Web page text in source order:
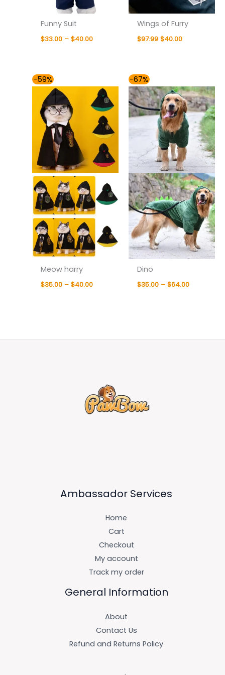
Funny Suit
$33.00 – $40.00
Wings of Furry
$97.99 $40.00
-59%
Meow harry
$35.00 – $40.00
range:
$35.00
through
$40.00
-67%
Dino
$35.00 – $64.00
range:
$35.00
through
$64.00
Ambassador Services
Home
Cart
Checkout
My account
Track my order
General Information
About
Contact Us
Refund and Returns Policy